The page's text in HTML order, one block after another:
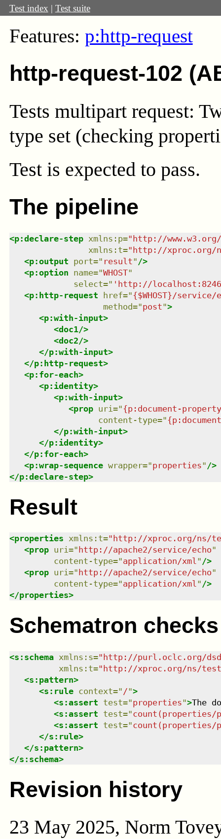
Test index | Test suite
Features: p:http-request
http-request-102
Tests multipart request:
type set (checking
Test is expected to pass.
The pipeline
<p:declare-step xmlns : p="http://
xmlns : t="http://xproc.org/
<p:output port=" result" />
<p:option name="WHOST"
select=" 'http://
<p:http-request href="{$WHOST}/service/
method="post">
<p:with-input>
<doc1/>
<doc2/>
</p:with-input>
</p:http-request>
<p:for-each>
<p:identity>
<p:with-input>
<prop uri ="{p:document-
content-type="
</p:with-input>
</p:identity>
</p:for-each>
<p:wrap-sequence wrapper="properties" />
</p:declare-step>
Result
<properties xmlns : t=" http://xproc.org/ns/
<prop uri=" http://apache2/service/echo"
content-type="application/xml" />
<prop uri=" http://apache2/service/echo"
content-type="application/xml" />
</properties>
Schematron checks
<s:schema xmlns : s="http://purl.oclc.org/
xmlns : t="http://xproc.org/ns/
<s:pattern>
<s:rule context=" /">
<s:assert test="properties">The
<s:assert test="count(properties/
<s:assert test="count(properties/
</s:rule>
</s:pattern>
</s:schema>
Revision history
23 May 2025, Norm